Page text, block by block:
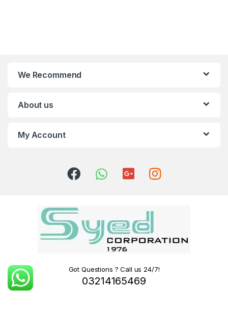
We Recommend
About us
My Account
Got Questions ? Call us 24/7!
03214165469